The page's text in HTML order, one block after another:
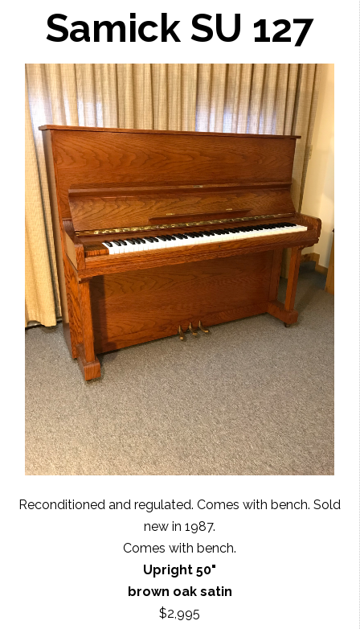
Samick SU 127
Reconditioned and regulated. Comes with bench. Sold
new in 1987.
Comes with bench.
Upright 50"
brown oak satin
$2,995